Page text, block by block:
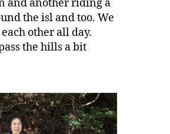
and another riding a
the isl and too. We
other all day.
the hills a bit